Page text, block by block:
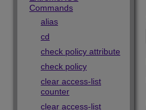
Commands
alias
cd
check policy attribute
check policy
clear access-list
counter
clear access-list